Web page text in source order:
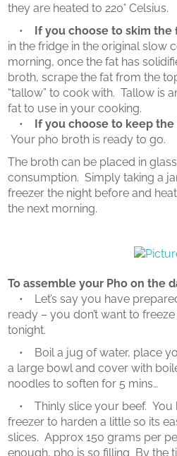
they are heated to 220° Celsius.
•
If you choose to skim the
in the fridge in the original slow
morning, once the fat has
broth, scrape the fat from the
“tallow” to cook with. Tallow is
fat to use in your cooking.
• If you choose to keep the
Your pho broth is ready to go.
The broth can be placed in
consumption. Simply taking a
freezer the night before and
the next morning.
To assemble your Pho on the
• Let’s say you have
ready – you don’t want to
tonight.
• Boil a jug of water, place
a large bowl and cover with
noodles to soften for 5 mins…
• Thinly slice your beef. You
freezer to harden a little so its
slices. Approx 150 grams per
enough, pho is so filling By the